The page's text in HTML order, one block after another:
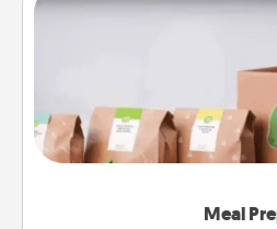
Meal
Meal
For the busy person in your
of a meal preparation
want to go the extra